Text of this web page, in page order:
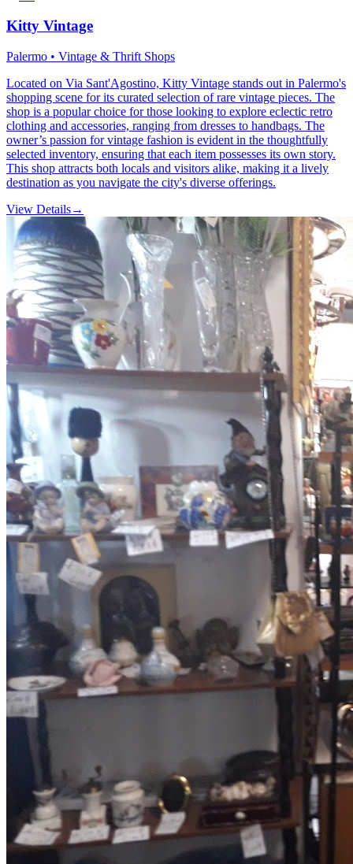
Kitty Vintage
Palermo • Vintage & Thrift Shops
Located on Via Sant'Agostino, Kitty Vintage stands out in Palermo's
shopping scene for its curated selection of rare vintage pieces. The
shop is a popular choice for those looking to explore eclectic retro
clothing and accessories, ranging from dresses to handbags. The
owner’s passion for vintage fashion is evident in the thoughtfully
selected inventory, ensuring that each item possesses its own story.
This shop attracts both locals and visitors alike, making it a lively
destination as you navigate the city's diverse offerings.
View Details→